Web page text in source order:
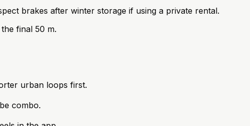
brakes after winter storage if using a private rental.
final 50 m.
urban loops first.
combo.